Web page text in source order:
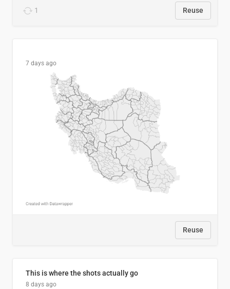
1 Reuse
7 days ago
Reuse
This is where the shots actually go
8 days ago